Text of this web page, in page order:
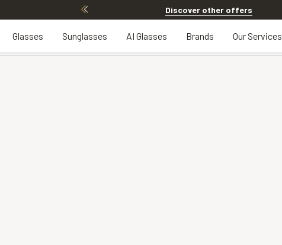
Discover other offers
Glasses Sunglasses AI Glasses Brands Our Services